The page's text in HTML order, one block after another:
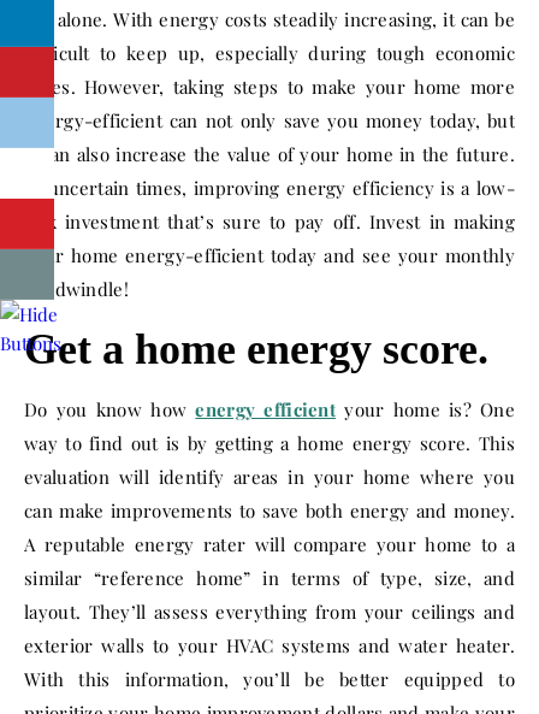
not alone. With energy costs steadily increasing, it can be
difficult to keep up, especially during tough economic
times. However, taking steps to make your home more
energy-efficient can not only save you money today, but
it can also increase the value of your home in the future.
In uncertain times, improving energy efficiency is a low-
risk investment that’s sure to pay off. Invest in making
your home energy-efficient today and see your monthly
bill dwindle!
Get a home energy score.
Do you know howenergy efficient your home is? One
way to find out is by getting a home energy score. This
evaluation will identify areas in your home where you
can make improvements to save both energy and money.
A reputable energy rater will compare your home to a
similar “reference home” in terms of type, size, and
layout. They’ll assess everything from your ceilings and
exterior walls to your HVAC systems and water heater.
With this information, you’ll be better equipped to